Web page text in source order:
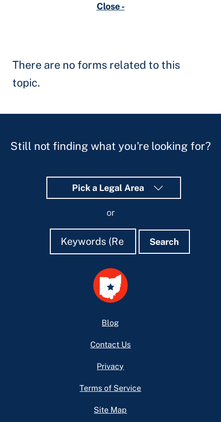
Close -
There are no forms related to this
topic.
Still not finding what you're looking for?
Pick a Legal Area
or
Search
Search Search
Blog
Contact Us
Privacy
Terms of Service
Site Map